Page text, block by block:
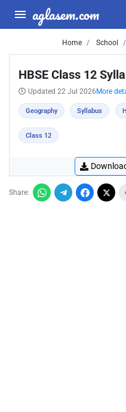
aglasem.com
Home School
HBSE Class 12
Updated 22 Jul 2026 More
Geography Syllabus
Class 12
Share: